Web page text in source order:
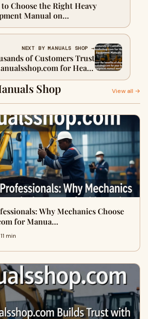
Choose the Right Heavy
Manual on
NEXT BY MANUALS SHOP →
of Customers Trust
for Heavy
Equipment Manuals
Shop View all →
Why Mechanics Choose
for Manua…
min